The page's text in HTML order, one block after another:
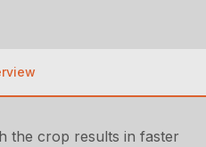
the crop results in faster